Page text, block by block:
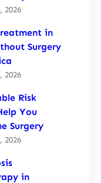
2026
in
Surgery
2026
Risk
You
Surgery
2026
in